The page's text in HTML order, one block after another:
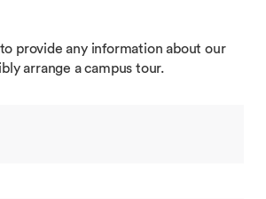
provide any information about our
arrange a campus tour.